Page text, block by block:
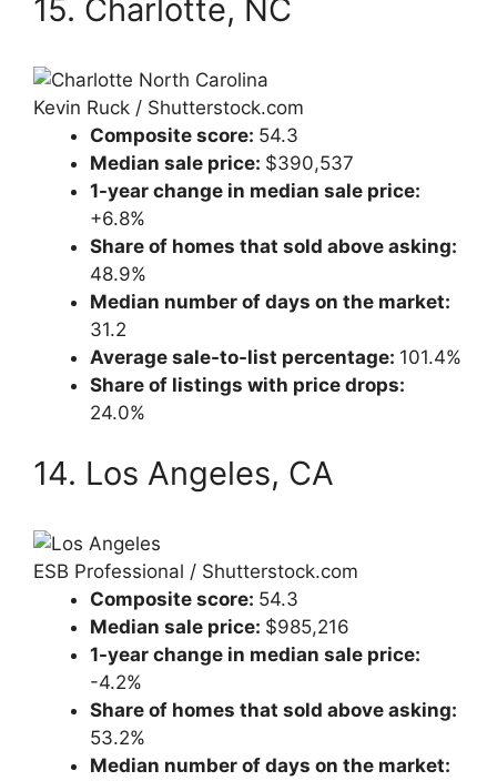
15. Charlotte, NC
Kevin Ruck / Shutterstock.com
Composite score: 54.3
Median sale price: $390,537
1-year change in median sale price:
+6.8%
Share of homes that sold above asking:
48.9%
Median number of days on the market:
31.2
Average sale-to-list percentage: 101.4%
Share of listings with price drops:
24.0%
14. Los Angeles, CA
ESB Professional / Shutterstock.com
Composite score: 54.3
Median sale price: $985,216
1-year change in median sale price:
-4.2%
Share of homes that sold above asking:
53.2%
Median number of days on the market: